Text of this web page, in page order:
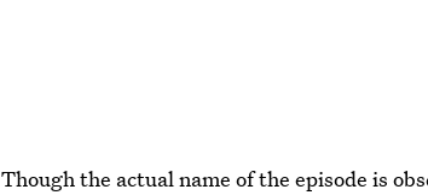
Though the actual name of the episode is